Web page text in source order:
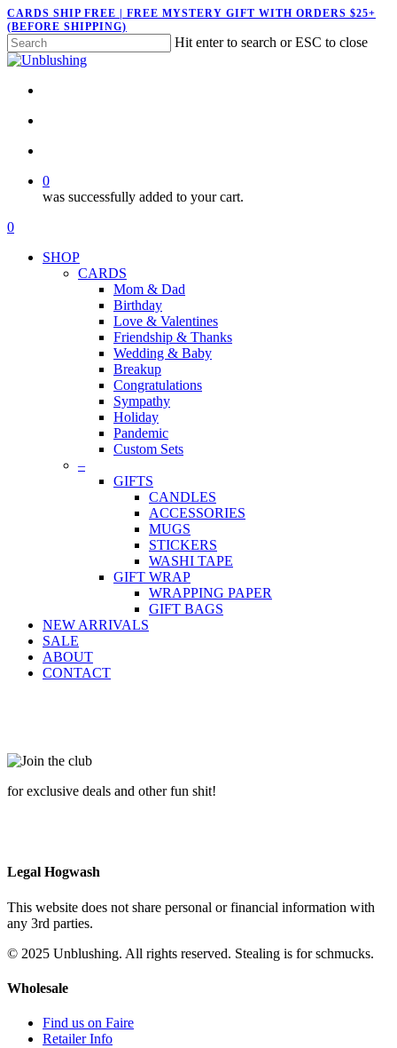
Skip
to
main
content
CARDS SHIP FREE | FREE MYSTERY GIFT WITH ORDERS $25+
(BEFORE SHIPPING)
Hit enter to search or ESC to close
Close
0
was successfully added to your cart.
Menu
search
account
0
SHOP
CARDS
Mom & Dad
Birthday
Love & Valentines
Friendship & Thanks
Wedding & Baby
Breakup
Congratulations
Sympathy
Holiday
Pandemic
Custom Sets
–
GIFTS
CANDLES
ACCESSORIES
MUGS
STICKERS
WASHI TAPE
GIFT WRAP
WRAPPING PAPER
GIFT BAGS
NEW ARRIVALS
SALE
ABOUT
CONTACT
for exclusive deals and other fun shit!
Legal Hogwash
This website does not share personal or financial information with
any 3rd parties.
© 2025 Unblushing. All rights reserved. Stealing is for schmucks.
Wholesale
Find us on Faire
Retailer Info